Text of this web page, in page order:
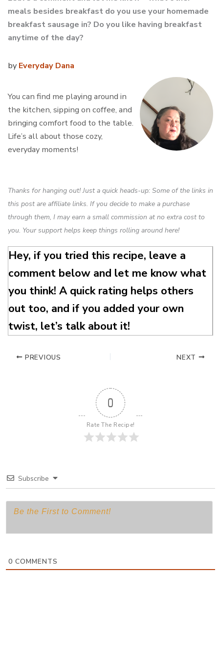
meals besides breakfast do you use your homemade
breakfast sausage in? Do you like having breakfast
anytime of the day?
by Everyday Dana
You can find me playing around in
the kitchen, sipping on coffee, and
bringing comfort food to the table.
Life’s all about those cozy,
everyday moments!
Thanks for hanging out! Just a quick heads-up: Some of the links in
this post are affiliate links. If you decide to make a purchase
through them, I may earn a small commission at no extra cost to
you. Your support helps keep things rolling around here!
Hey, if you tried this recipe, leave a
comment below and let me know what
you think! A quick rating helps others
out too, and if you added your own
twist, let’s talk about it!
PREVIOUS NEXT
0
Rate The Recipe!
Subscribe
0 COMMENTS